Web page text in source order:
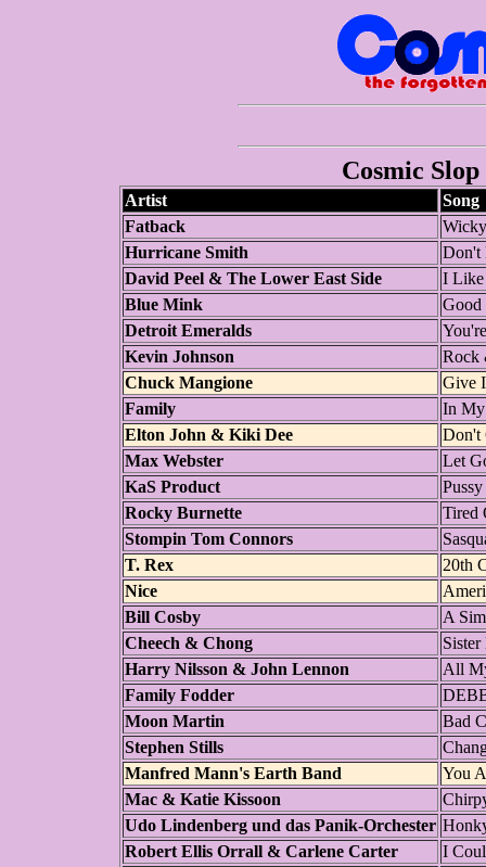
Cosmic
Artist
Song
Fatback
Hurricane Smith
Don't
David Peel & The Lower East Side
I Like
Blue Mink
Good
Detroit Emeralds
Kevin Johnson
Rock
Chuck Mangione
Give
Family
In
Elton John & Kiki Dee
Don't
Max Webster
Let
KaS Product
Rocky Burnette
Tired
Stompin Tom Connors
T. Rex
20th
Nice
Bill Cosby
A
Cheech & Chong
Harry Nilsson & John Lennon
All
Family Fodder
Moon Martin
Bad
Stephen Stills
Manfred Mann's Earth Band
You
Mac & Katie Kissoon
Udo Lindenberg und das Panik-Orchester
Robert Ellis Orrall & Carlene Carter
I